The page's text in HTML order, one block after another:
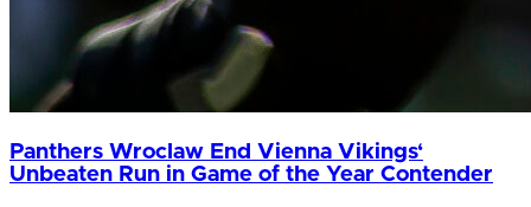
Panthers Wroclaw End Vienna Vikings‘
Unbeaten Run in Game of the Year Contender